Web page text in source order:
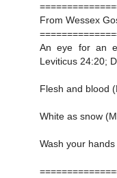
From Wessex
An eye for an
Leviticus 24:20;
Flesh and blood
White as snow
Wash your